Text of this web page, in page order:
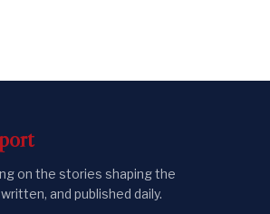
on the stories shaping the
and published daily.